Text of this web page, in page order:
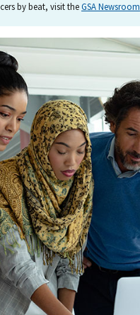
by beat, visit theGSA Newsroom